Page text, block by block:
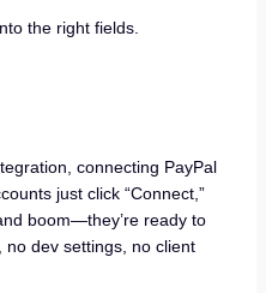
the right fields.
connecting PayPal
just click “Connect,”
boom—they’re ready to
dev settings, no client